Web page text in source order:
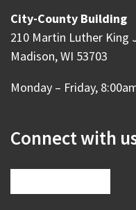
City-County Building
210 Martin Luther King
Madison, WI 53703
Monday – Friday,
Connect with